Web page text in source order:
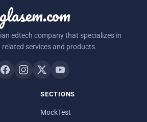
edtech company that specializes in
services and products.
SECTIONS
MockTest